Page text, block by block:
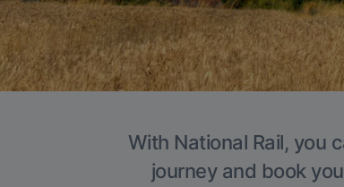
With National Rail, you
journey and book